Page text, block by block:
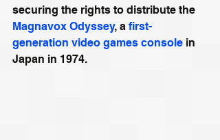
securing the rights to distribute the
Magnavox Odyssey, a first-
generation video games console in
Japan in 1974.